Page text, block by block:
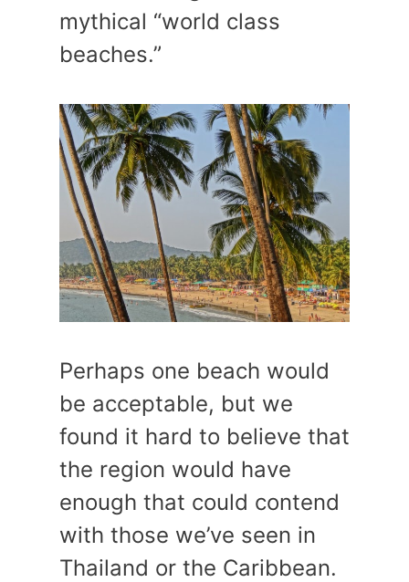
mythical “world class
beaches.”
Perhaps one beach would
be acceptable, but we
found it hard to believe that
the region would have
enough that could contend
with those we’ve seen in
Thailand or the Caribbean.